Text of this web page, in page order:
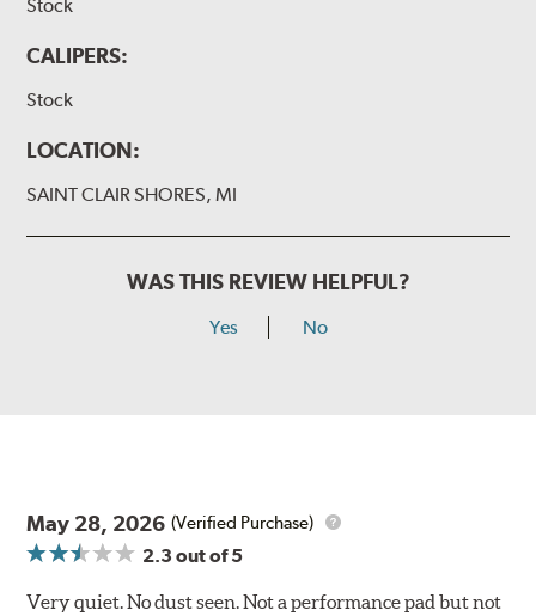
Stock
CALIPERS:
Stock
LOCATION:
SAINT CLAIR SHORES, MI
WAS THIS REVIEW HELPFUL?
Yes No
May 28, 2026 (Verified Purchase)
2.3 out of 5
Very quiet. No dust seen. Not a performance pad but not